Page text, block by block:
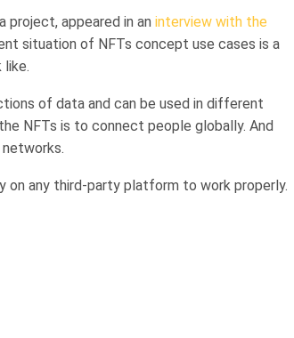
project, appeared in an interview with the
situation of NFTs concept use cases is a
of data and can be used in different
NFTs is to connect people globally. And
on any third-party platform to work properly.